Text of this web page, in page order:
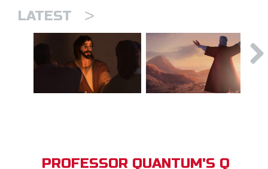
LATEST >
PROFESSOR QUANTUM'S Q